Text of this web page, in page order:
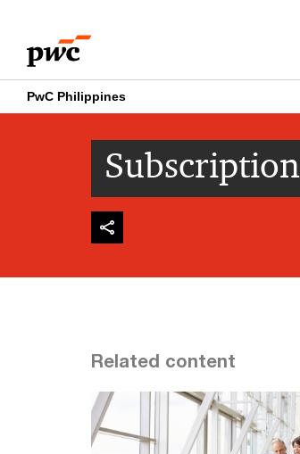
content
footer
PwC Philippines
Subscription
Related content